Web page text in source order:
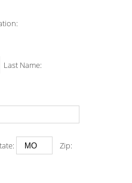
Last Name:
Zip: